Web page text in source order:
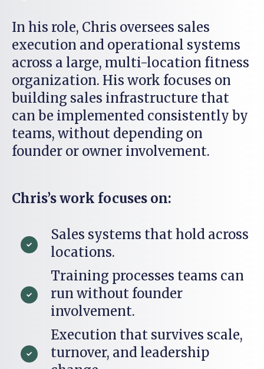
In his role, Chris oversees sales
execution and operational systems
across a large, multi-location fitness
organization. His work focuses on
building sales infrastructure that
can be implemented consistently by
teams, without depending on
founder or owner involvement.
Chris’s work focuses on:
Sales systems that hold across
locations.
Training processes teams can
run without founder
involvement.
Execution that survives scale,
turnover, and leadership